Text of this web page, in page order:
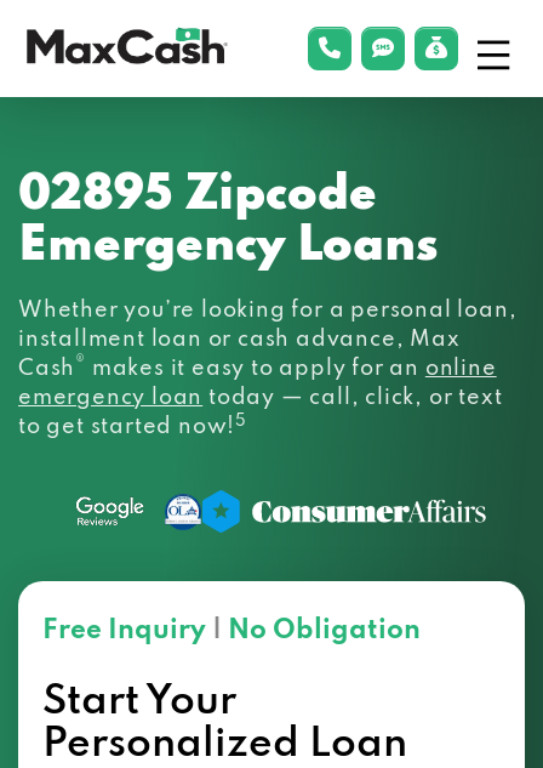
phonelink
smsLink Menu
02895 Zipcode
Emergency Loans
Whether you’re looking for a personal loan,
installment loan or cash advance, Max
Cash ® makes it easy to apply for an online
emergency loan today — call, click, or text
to get started now!5
Free Inquiry No Obligation
Start Your
Personalized Loan